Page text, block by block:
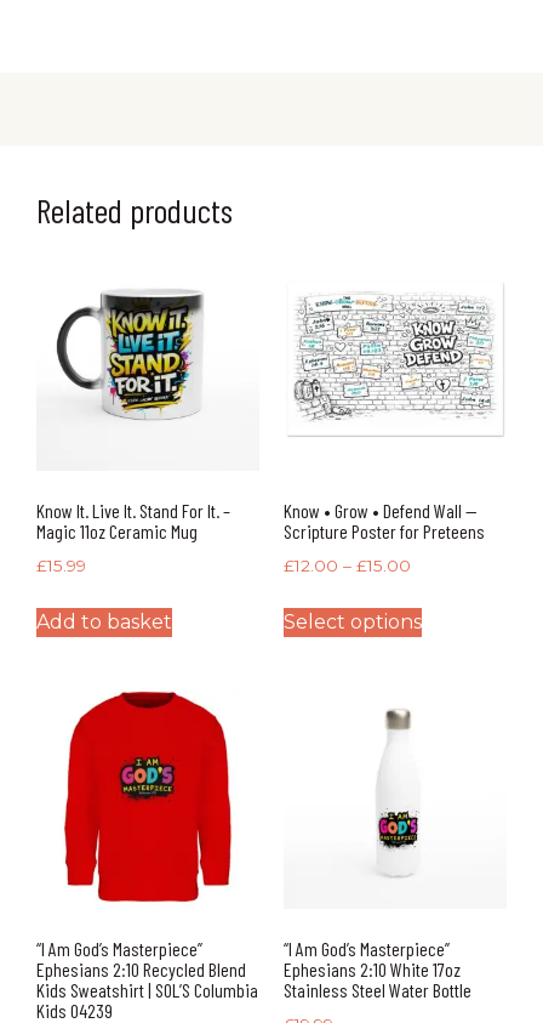
Related products
Know It. Live It. Stand For It. –
Magic 11oz Ceramic Mug
£15.99
Add to basket
Know • Grow • Defend Wall —
Scripture Poster for Preteens
£12.00 – £15.00
Select options
“I Am God’s Masterpiece”
Ephesians 2:10 Recycled Blend
Kids Sweatshirt | SOL’S Columbia
Kids 04239
“I Am God’s Masterpiece”
Ephesians 2:10 White 17oz
Stainless Steel Water Bottle